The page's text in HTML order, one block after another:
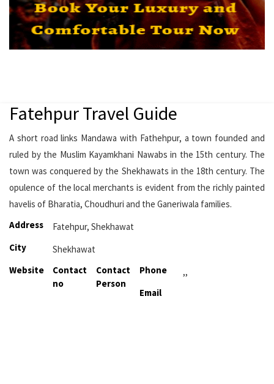
Fatehpur Travel Guide
A short road links Mandawa with Fathehpur, a town founded and
ruled by the Muslim Kayamkhani Nawabs in the 15th century. The
town was conquered by the Shekhawats in the 18th century. The
opulence of the local merchants is evident from the richly painted
havelis of Bharatia, Choudhuri and the Ganeriwala families.
Address
Fatehpur, Shekhawat
City
Shekhawat
Website
Contact
no
Contact
Person
Phone
,,
Email